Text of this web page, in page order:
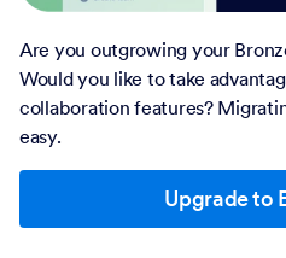
Are you outgrowing your
Would you like to take
collaboration features?
easy.
Upgrade to